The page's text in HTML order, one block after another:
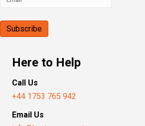
Here to Help
Call Us
+44 1753 765 942
Email Us